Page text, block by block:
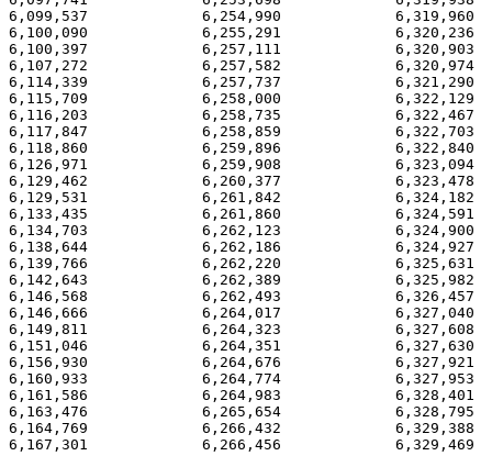
6,099,537             6,254,990             6,319,960
6,100,090             6,255,291             6,320,236
6,100,397             6,257,111             6,320,903
6,107,272             6,257,582             6,320,974
6,114,339             6,257,737             6,321,290
6,115,709             6,258,000             6,322,129
6,116,203             6,258,735             6,322,467
6,117,847             6,258,859             6,322,703
6,118,860             6,259,896             6,322,840
6,126,971             6,259,908             6,323,094
6,129,462             6,260,377             6,323,478
6,129,531             6,261,842             6,324,182
6,133,435             6,261,860             6,324,591
6,134,703             6,262,123             6,324,900
6,138,644             6,262,186             6,324,927
6,139,766             6,262,220             6,325,631
6,142,643             6,262,389             6,325,982
6,146,568             6,262,493             6,326,457
6,146,666             6,264,017             6,327,040
6,149,811             6,264,323             6,327,608
6,151,046             6,264,351             6,327,630
6,156,930             6,264,676             6,327,921
6,160,933             6,264,774             6,327,953
6,161,586             6,264,983             6,328,401
6,163,476             6,265,654             6,328,795
6,164,769             6,266,432             6,329,388
6,167,301             6,266,456             6,329,469